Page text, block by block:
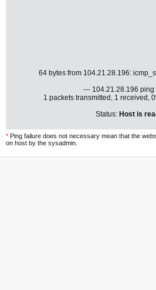
64 bytes from 104.21.28.196:
--- 104.21.28.196 ping
1 packets transmitted, 1 received,
Status: Host is
* Ping failure does not necessary mean that the
on host by the sysadmin.